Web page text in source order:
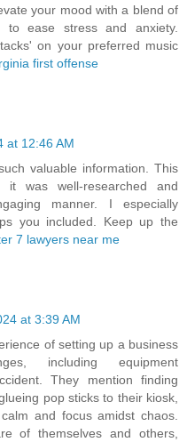
your mood with a blend of
to ease stress and anxiety.
on your preferred music
first offense
at 12:46 AM
valuable information. This
was well-researched and
manner. I especially
you included. Keep up the
7 lawyers near me
at 3:39 AM
of setting up a business
including equipment
They mention finding
pop sticks to their kiosk,
and focus amidst chaos.
of themselves and others,